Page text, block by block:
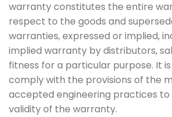
warranty constitutes the entire
respect to the goods and
warranties, expressed or implied,
implied warranty by distributors,
fitness for a particular purpose. It
comply with the provisions of the
accepted engineering practices
validity of the warranty.